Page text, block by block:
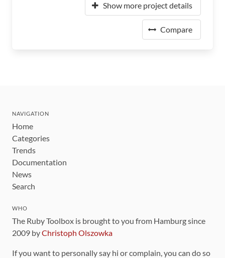
Show more project details
Compare
NAVIGATION
Home
Categories
Trends
Documentation
News
Search
WHO
The Ruby Toolbox is brought to you from Hamburg since
2009 byChristoph Olszowka
If you want to personally say hi or complain, you can do so